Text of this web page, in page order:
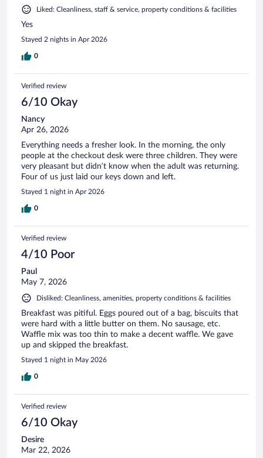
Liked: Cleanliness, staff & service, property conditions & facilities
Yes
Stayed 2 nights in Apr 2026
0
Verified review
6/10 Okay
Nancy
Apr 26, 2026
Everything needs a fresher look. In the morning, the only
people at the checkout desk were three children. They were
very pleasant but didn’t know when the adult was returning.
Four of us just laid our keys down and left.
Stayed 1 night in Apr 2026
0
Verified review
4/10 Poor
Paul
May 7, 2026
Disliked: Cleanliness, amenities, property conditions & facilities
Breakfast was pitiful. Eggs poured out of a bag, biscuits that
were hard with a little butter on them. No sausage, etc.
Waffle mix was too thin to make a decent waffle. We gave
up and skipped the breakfast.
Stayed 1 night in May 2026
0
Verified review
6/10 Okay
Desire
Mar 22, 2026